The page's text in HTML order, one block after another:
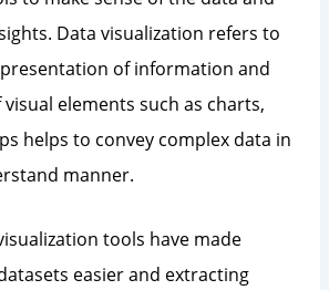
Data visualization refers to
of information and
visual elements such as charts,
helps to convey complex data in
manner.
tools have made
easier and extracting